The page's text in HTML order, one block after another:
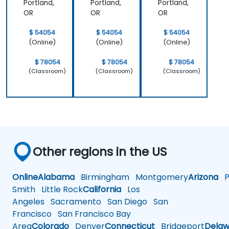
Portland,
OR
$ 54054
(Online)
$ 78054
(Classroom)
Portland,
OR
$ 54054
(Online)
$ 78054
(Classroom)
Portland,
OR
$ 54054
(Online)
$ 78054
(Classroom)
Other regions in the US
OnlineAlabama Birmingham MontgomeryArizona
Smith Little RockCalifornia Los
Angeles Sacramento San Diego San
Francisco San Francisco Bay
AreaColorado DenverConnecticut Bridgeport